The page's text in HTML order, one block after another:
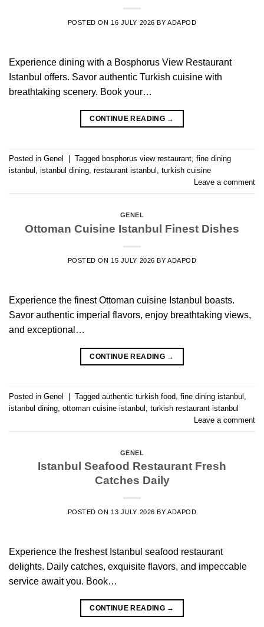
POSTED ON 16 JULY 2026 BYADAPOD
Experience dining with a Bosphorus View Restaurant
Istanbul offers. Savor authentic Turkish cuisine with
breathtaking scenery. Book your…
CONTINUE READING →
Posted in Genel Tagged bosphorus view restaurant, fine dining
istanbul , istanbul dining, restaurant istanbul , turkish cuisine
Leave a comment
GENEL
Ottoman Cuisine Istanbul Finest Dishes
POSTED ON 15 JULY 2026 BYADAPOD
Experience the finest Ottoman cuisine Istanbul boasts.
Savor authentic imperial flavors, enjoy breathtaking views,
and exceptional…
CONTINUE READING →
Posted in Genel Tagged authentic turkish food fine dining istanbul
istanbul dining ottoman cuisine istanbul
turkish restaurant istanbul
Leave a comment
GENEL
Istanbul Seafood Restaurant Fresh
Catches Daily
POSTED ON 13 JULY 2026 BYADAPOD
Experience the freshest Istanbul seafood restaurant
delights. Daily catches, exquisite flavors, and impeccable
service await you. Book…
CONTINUE READING →